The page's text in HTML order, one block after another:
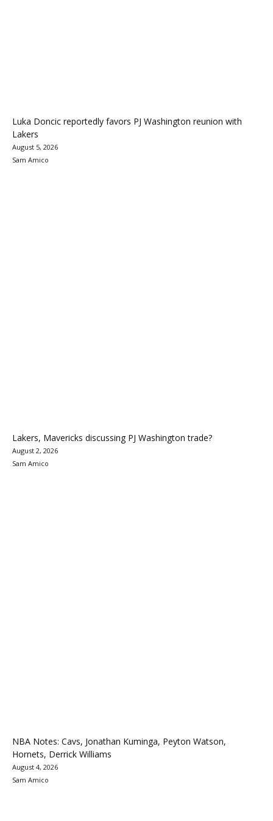
Luka Doncic reportedly favors PJ Washington reunion with
Lakers
August 5, 2026
Sam Amico
Lakers, Mavericks discussing PJ Washington trade?
August 2, 2026
Sam Amico
NBA Notes: Cavs, Jonathan Kuminga, Peyton Watson,
Hornets, Derrick Williams
August 4, 2026
Sam Amico